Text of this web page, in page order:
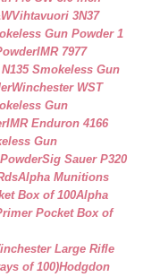
Vihtavuori 3N37
Gun Powder 1
IMR 7977
Smokeless Gun
Winchester WST
Gun
IMR Enduron 4166
Gun
Sig Sauer P320
Alpha Munitions
Box of 100Alpha
Pocket Box of
Large Rifle
of 100)Hodgdon